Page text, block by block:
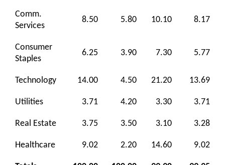
Comm.
Services
8.50 5.80 10.10 8.17
Consumer
Staples
6.25 3.90 7.30 5.77
Technology 14.00 4.50 21.20 13.69
Utilities 3.71 4.20 3.30 3.71
Real Estate 3.75 3.50 3.10 3.28
Healthcare 9.02 2.20 14.60 9.02